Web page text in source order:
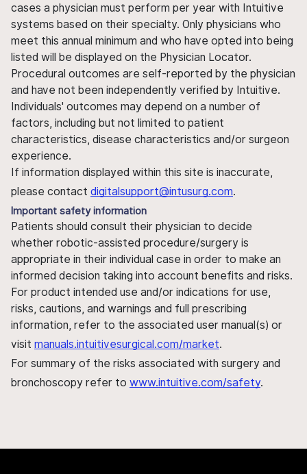
cases a physician must perform per year with Intuitive
systems based on their specialty. Only physicians who
meet this annual minimum and who have opted into being
listed will be displayed on the Physician Locator.
Procedural outcomes are self-reported by the physician
and have not been independently verified by Intuitive.
Individuals' outcomes may depend on a number of
factors, including but not limited to patient
characteristics, disease characteristics and/or surgeon
experience.
If information displayed within this site is inaccurate,
please contact digitalsupport@intusurg.com.
Important safety information
Patients should consult their physician to decide
whether robotic-assisted procedure/surgery is
appropriate in their individual case in order to make an
informed decision taking into account benefits and risks.
For product intended use and/or indications for use,
risks, cautions, and warnings and full prescribing
information, refer to the associated user manual(s) or
visit manuals.intuitivesurgical.com/market.
For summary of the risks associated with surgery and
bronchoscopy refer to www.intuitive.com/safety.